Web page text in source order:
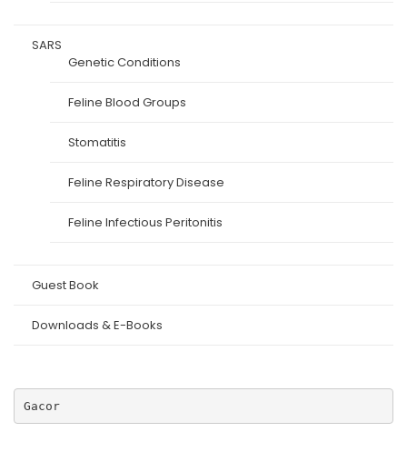
SARS
Genetic Conditions
Feline Blood Groups
Stomatitis
Feline Respiratory Disease
Feline Infectious Peritonitis
Guest Book
Downloads & E-Books
Gacor